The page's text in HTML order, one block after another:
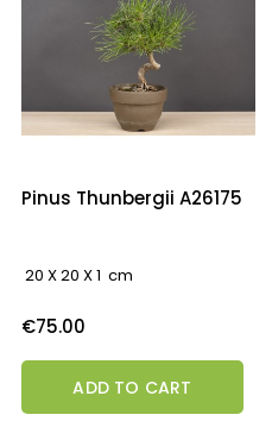
Pinus Thunbergii A26175
20 X 20 X 1 cm
Price
€75.00
ADD TO CART